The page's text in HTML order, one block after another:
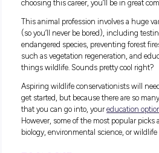
sounds like a long process,
experience and hanging out
your degree, so it won’t be a
ANIMAL NUTRITIONIST
How would you feel if you had
single day? Unfortunately, this
pets, and we can’t imagine it’s
nourishing) for them. That’s